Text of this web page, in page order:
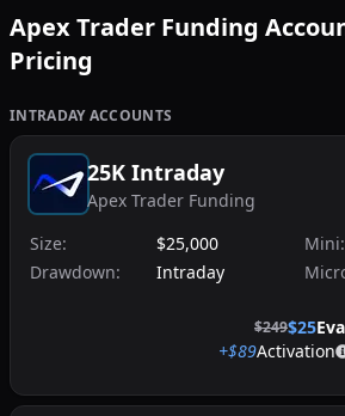
Apex Trader Funding
Pricing
INTRADAYACCOUNTS
25K Intraday
Apex Trader Funding
Size:
$25,000 Mini:
Drawdown:
Intraday
$249$25
+$89Activation